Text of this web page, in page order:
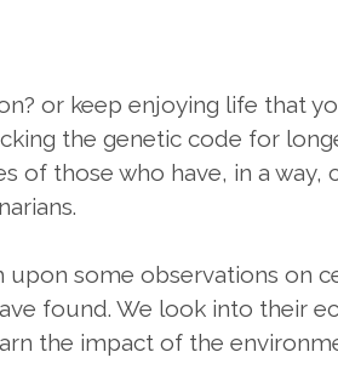
or keep enjoying life that
the genetic code for
of those who have, in a way,
upon some observations on
found. We look into their
the impact of the